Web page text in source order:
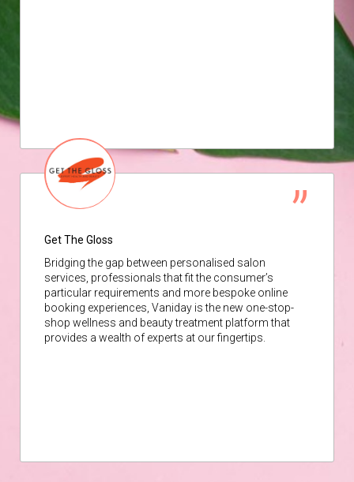
Get The Gloss
Bridging the gap between personalised salon
services, professionals that fit the consumer’s
particular requirements and more bespoke online
booking experiences, Vaniday is the new one-stop-
shop wellness and beauty treatment platform that
provides a wealth of experts at our fingertips.